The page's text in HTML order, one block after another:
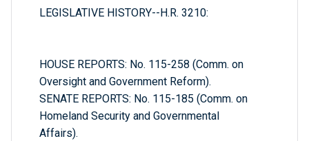
LEGISLATIVE HISTORY--H.R. 3210:
HOUSE REPORTS: No. 115-258 (Comm. on
Oversight and Government Reform).
SENATE REPORTS: No. 115-185 (Comm. on
Homeland Security and Governmental
Affairs).